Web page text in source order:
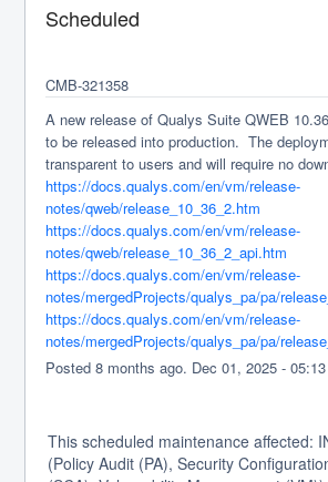
Scheduled
CMB-321358
A new release of Qualys Suite QWEB
to be released into production.  The
transparent to users and will require no
https://docs.qualys.com/en/vm/release-
notes/qweb/release_10_36_2.htm
https://docs.qualys.com/en/vm/release-
notes/qweb/release_10_36_2_api.htm
https://docs.qualys.com/en/vm/release-
notes/mergedProjects/qualys_pa/pa/
https://docs.qualys.com/en/vm/release-
notes/mergedProjects/qualys_pa/pa/
Posted8 months ago. Dec01,2025 -05:13
This scheduled maintenance affected:
(Policy Audit (PA), Security